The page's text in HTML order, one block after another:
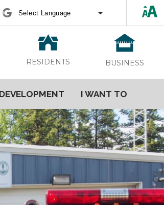
Powered byTranslate
RESIDENTS BUSINESS
DEVELOPMENT I WANT TO